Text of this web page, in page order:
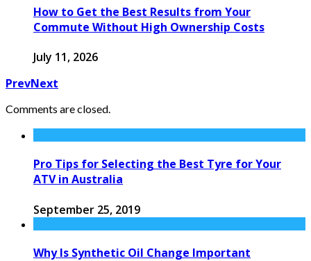
How to Get the Best Results from Your
Commute Without High Ownership Costs
July 11, 2026
PrevNext
Comments are closed.
Pro Tips for Selecting the Best Tyre for Your
ATV in Australia
September 25, 2019
Why Is Synthetic Oil Change Important